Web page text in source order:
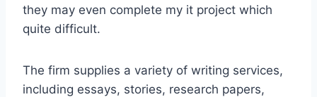
they may even complete my it project which
quite difficult.
The firm supplies a variety of writing services,
including essays, stories, research papers,